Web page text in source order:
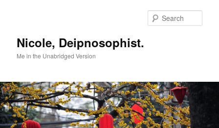
Nicole, Deipnosophist.
Me in the Unabridged Version